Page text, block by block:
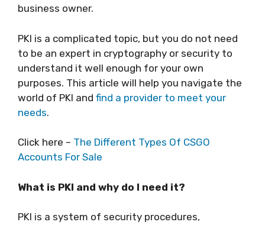
business owner.
PKI is a complicated topic, but you do not need
to be an expert in cryptography or security to
understand it well enough for your own
purposes. This article will help you navigate the
world of PKI and find a provider to meet your
needs.
Click here – The Different Types Of CSGO
Accounts For Sale
What is PKI and why do I need it?
PKI is a system of security procedures,